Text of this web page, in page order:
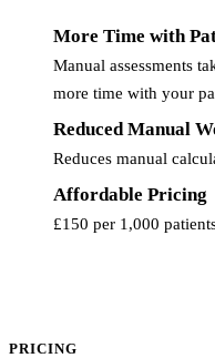
More Time with
Manual assessments
more time with your
Reduced Manual
Reduces manual
Affordable Pricing
£150 per 1,000
PRICING